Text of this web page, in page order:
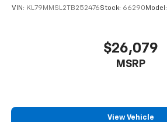
VIN: KL79MMSL2TB252476Stock: 66290 Model:
$26,079
MSRP
View Vehicle